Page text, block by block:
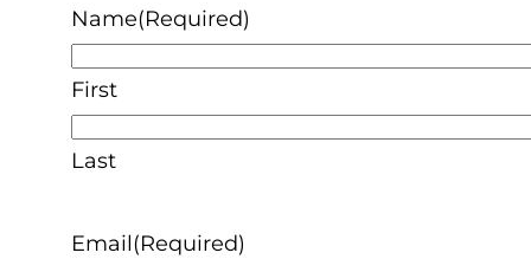
Name(Required)
First
Last
Email(Required)